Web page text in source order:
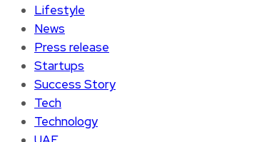
Lifestyle
News
Press release
Startups
Success Story
Tech
Technology